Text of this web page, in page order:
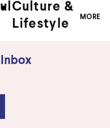
Culture &
Lifestyle
MORE